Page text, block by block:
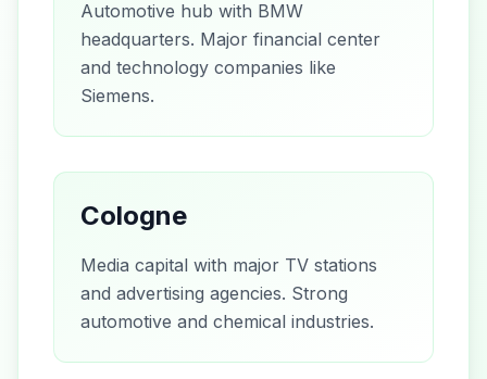
Automotive hub with BMW
headquarters. Major financial center
and technology companies like
Siemens.
Cologne
Media capital with major TV stations
and advertising agencies. Strong
automotive and chemical industries.